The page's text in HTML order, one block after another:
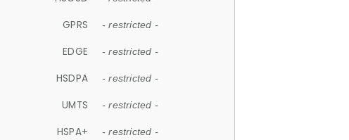
GPRS - restricted -
EDGE - restricted -
HSDPA - restricted -
UMTS - restricted -
HSPA+ - restricted -